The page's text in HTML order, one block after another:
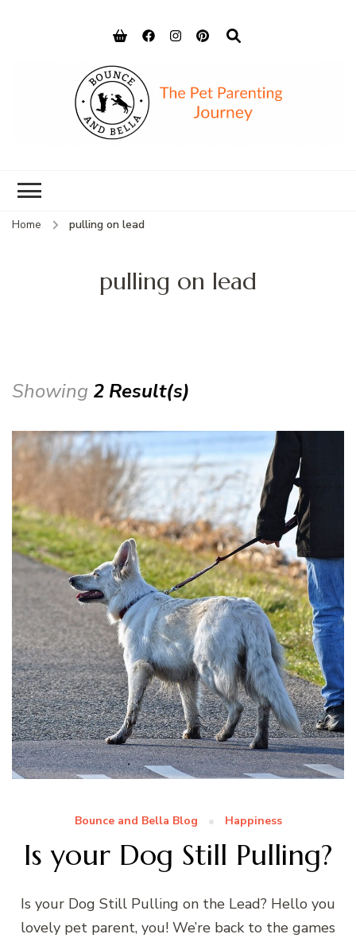
Home pulling on lead
pulling on lead
Showing 2 Result(s)
Bounce and Bella Blog Happiness
Is your Dog Still Pulling?
Is your Dog Still Pulling on the Lead? Hello you
lovely pet parent, you! We’re back to the games